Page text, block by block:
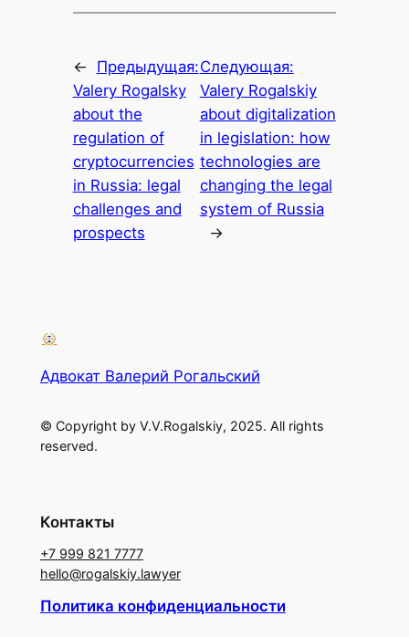
←
Предыдущая:
Valery Rogalsky
about the
regulation of
cryptocurrencies
in Russia: legal
challenges and
prospects
Следующая:
Valery Rogalskiy
about digitalization
in legislation: how
technologies are
changing the legal
system of Russia
→
Адвокат Валерий Рогальский
© Copyright by V.V.Rogalskiy, 2025. All rights
reserved.
Контакты
+7 999 821 7777
hello@rogalskiy.lawyer
Политика конфиденциальности